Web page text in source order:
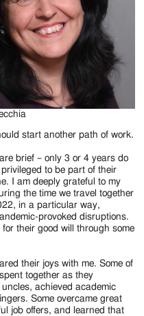
start another path of work.
brief – only 3 or 4 years do
to be part of their
I am deeply grateful to my
the time we travel together
in a particular way,
provoked disruptions.
their good will through some
their joys with me. Some of
together as they
achieved academic
Some overcame great
job offers, and learned that